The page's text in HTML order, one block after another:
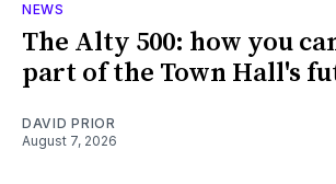
NEWS
The Alty 500: how you
part of the Town Hall's
DAVID PRIOR
August 7, 2026